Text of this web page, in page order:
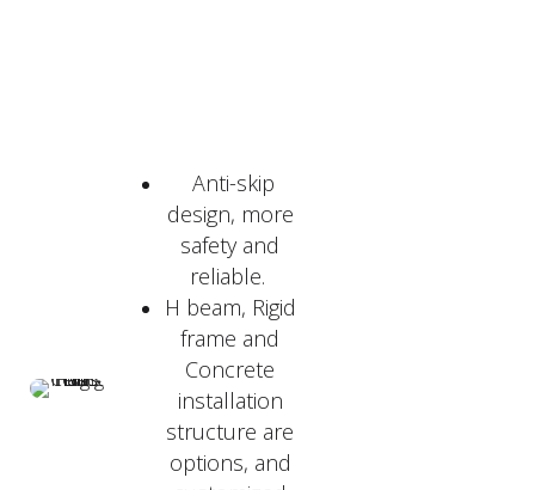
Anti-skip
design, more
safety and
reliable.
H beam, Rigid
frame and
Concrete
installation
structure are
options, and